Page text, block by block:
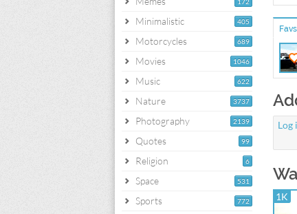
405
Minimalistic
689
Motorcycles
1046
Movies
622
Music
3737
Nature
2139
Photography
99
Quotes
6
Religion
531
Space
772
Sports
Log
1K